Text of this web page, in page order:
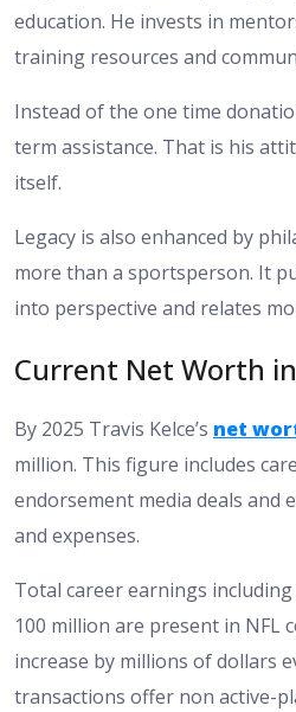
education. He invests in
training resources and
Instead of the one time
term assistance. That is his
itself.
Legacy is also enhanced by
more than a sportsperson. It
into perspective and relates
Current Net Worth
By 2025 Travis Kelce’s net
million. This figure includes
endorsement media deals and
and expenses.
Total career earnings
100 million are present in NFL
increase by millions of dollars
transactions offer non active-